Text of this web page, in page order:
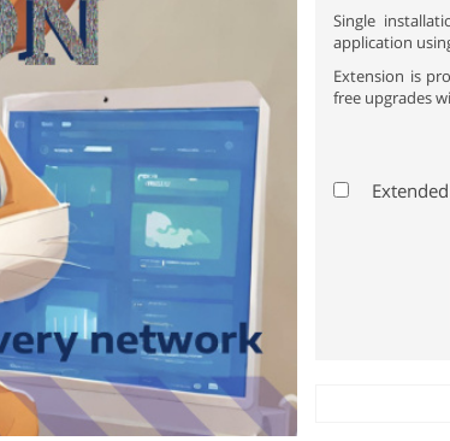
Single
application
Extension is
free upgrades